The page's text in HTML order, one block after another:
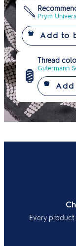
Prym
Thread
Gutermann
Every